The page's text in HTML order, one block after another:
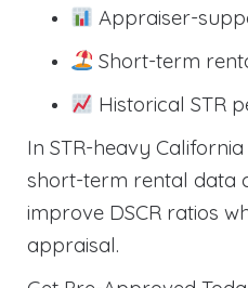
Appraiser-
Short-term
Historical STR
In STR-heavy
short-term rental data
improve DSCR ratios
appraisal.